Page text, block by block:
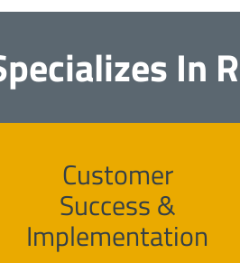
In
Customer
Success &
Implementation